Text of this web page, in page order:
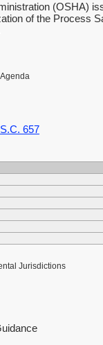
(OSHA)
of the Process
657
Jurisdictions